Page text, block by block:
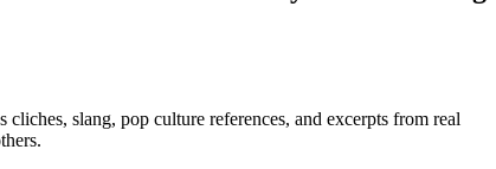
slang, pop culture references, and excerpts from real